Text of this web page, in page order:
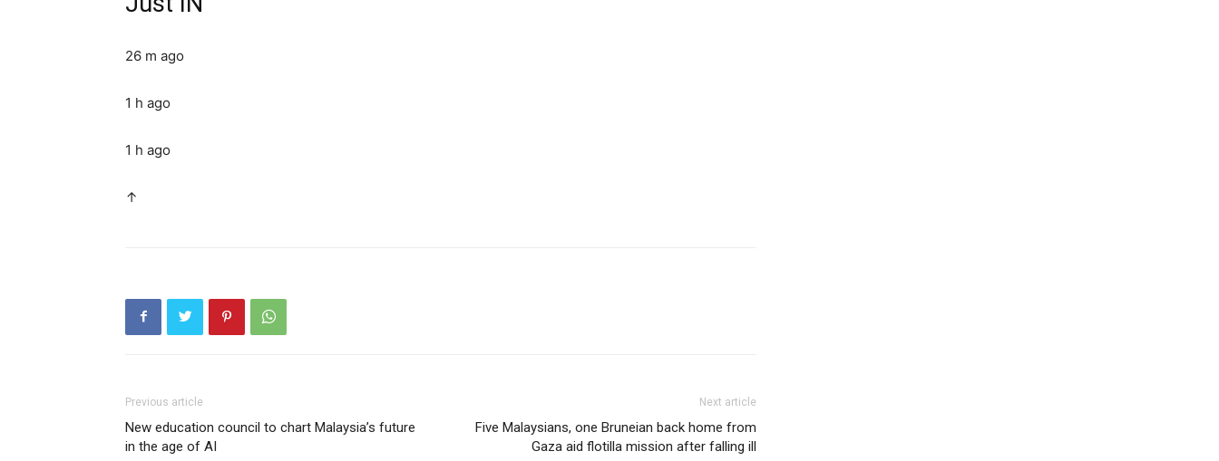
26 m ago
1 h ago
1 h ago
↑
Previous article
New education council to chart Malaysia’s future
in the age of AI
Next article
Five Malaysians, one Bruneian back home from
Gaza aid flotilla mission after falling ill